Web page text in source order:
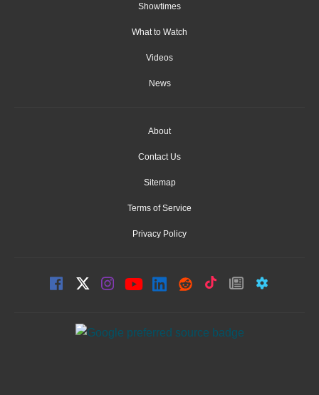
Showtimes
What to Watch
Videos
News
About
Contact Us
Sitemap
Terms of Service
Privacy Policy